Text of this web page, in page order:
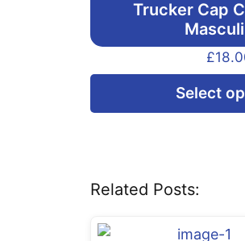
Trucker Cap
£
Select
Related Posts: